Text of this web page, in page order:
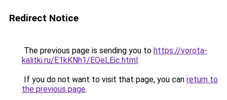
Redirect Notice
The previous page is sending you to https://vorota-
kalitki.ru/E1kKNh1/EOeLEic.html.
If you do not want to visit that page, you can return to
the previous page.